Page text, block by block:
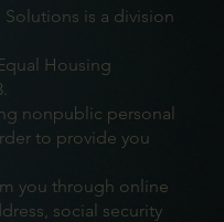
is a division
Housing
nonpublic personal
to provide you
you through online
social security